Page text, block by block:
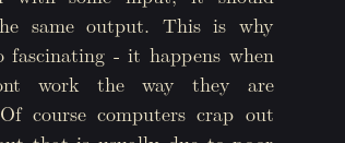
same output. This is why
fascinating - it happens when
work the way they are
course computers crap out